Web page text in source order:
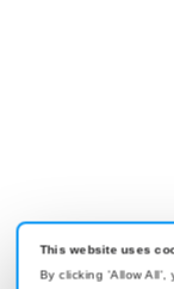
This website uses
By clicking 'Allow